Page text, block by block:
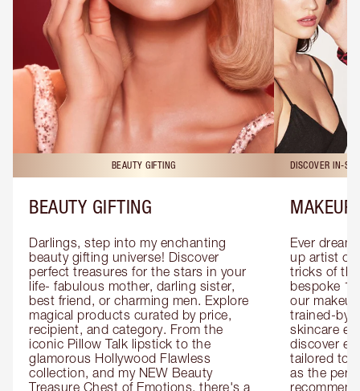
BEAUTY GIFTING
BEAUTY GIFTING
Darlings, step into my enchanting
beauty gifting universe! Discover
perfect treasures for the stars in your
life- fabulous mother, darling sister,
best friend, or charming men. Explore
magical products curated by price,
recipient, and category. From the
iconic Pillow Talk lipstick to the
glamorous Hollywood Flawless
collection, and my NEW Beauty
Treasure Chest of Emotions, there's a
DISCOVER IN-
MAKEUP
Ever
up artist or
tricks of
bespoke
our
trained-by-
skincare
discover
tailored to
as the